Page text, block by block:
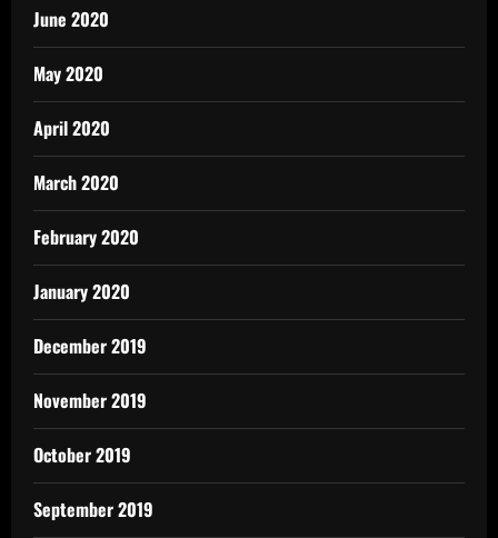
June 2020
May 2020
April 2020
March 2020
February 2020
January 2020
December 2019
November 2019
October 2019
September 2019